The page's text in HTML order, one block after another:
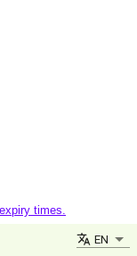
times.
EN